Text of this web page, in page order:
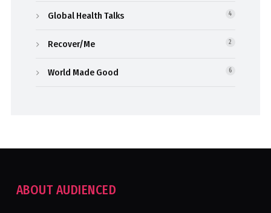
Global Health Talks 4
Recover/Me 2
World Made Good 6
ABOUT AUDIENCED